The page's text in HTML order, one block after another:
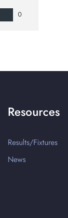
0
Resources
Results/Fixtures
News